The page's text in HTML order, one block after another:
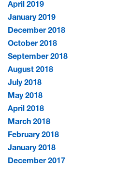
April 2019
January 2019
December 2018
October 2018
September 2018
August 2018
July 2018
May 2018
April 2018
March 2018
February 2018
January 2018
December 2017